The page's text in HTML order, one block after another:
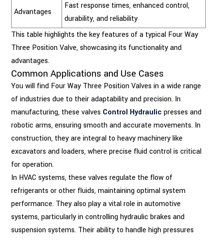
Advantages
Fast response times, enhanced control,
durability, and reliability
This table highlights the key features of a typical Four Way
Three Position Valve, showcasing its functionality and
advantages.
Common Applications and Use Cases
You will find Four Way Three Position Valves in a wide range
of industries due to their adaptability and precision. In
manufacturing, these valves Control Hydraulic presses and
robotic arms, ensuring smooth and accurate movements. In
construction, they are integral to heavy machinery like
excavators and loaders, where precise fluid control is critical
for operation.
In HVAC systems, these valves regulate the flow of
refrigerants or other fluids, maintaining optimal system
performance. They also play a vital role in automotive
systems, particularly in controlling hydraulic brakes and
suspension systems. Their ability to handle high pressures